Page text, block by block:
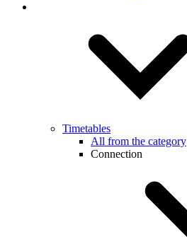
Timetables
All from the category
Connection